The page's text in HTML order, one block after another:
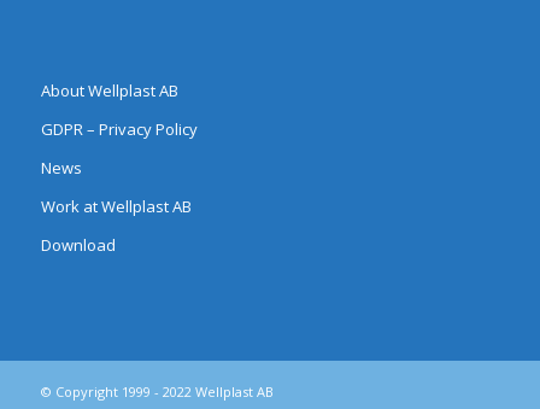
About Wellplast AB
GDPR – Privacy Policy
News
Work at Wellplast AB
Download
© Copyright 1999 - 2022 Wellplast AB